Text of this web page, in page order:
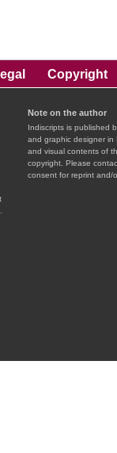
Copyright
Note on the author
Indiscripts is published
and graphic designer in
and visual contents of
copyright. Please
consent for reprint and/